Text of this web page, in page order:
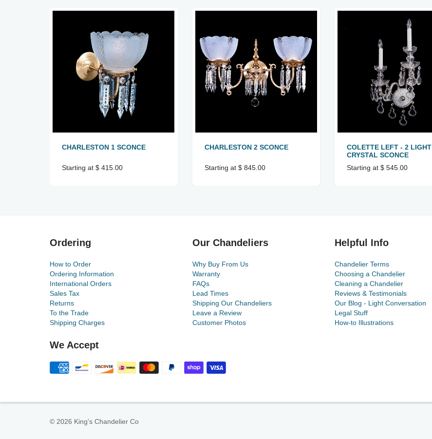
CHARLESTON 1 SCONCE
Starting at $ 415.00
CHARLESTON 2 SCONCE
Starting at $ 845.00
COLETTE LEFT - 2 LIGHT
CRYSTAL SCONCE
Starting at $ 545.00
Ordering
How to Order
Ordering Information
International Orders
Sales Tax
Returns
To the Trade
Shipping Charges
Our Chandeliers
Why Buy From Us
Warranty
FAQs
Lead Times
Shipping Our Chandeliers
Leave a Review
Customer Photos
We Accept
Helpful Info
Chandelier Terms
Choosing a Chandelier
Cleaning a Chandelier
Reviews & Testimonials
Our Blog - Light Conversation
Legal Stuff
How-to Illustrations
© 2026 King's Chandelier Co